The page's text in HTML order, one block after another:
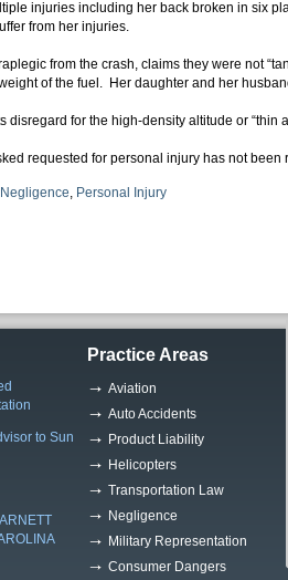
injuries including her back broken in six
from her injuries.
from the crash, claims they were not
of the fuel. Her daughter and her
disregard for the high-density altitude or “thin
requested for personal injury has not been
Negligence, Personal Injury
to Sun
Practice Areas
Aviation
Auto Accidents
Product Liability
Helicopters
Transportation Law
Negligence
Military Representation
Consumer Dangers